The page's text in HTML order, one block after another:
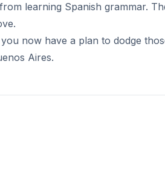
learning Spanish grammar.
now have a plan to dodge
Aires.